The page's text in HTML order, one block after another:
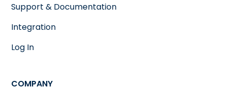
Support & Documentation
Integration
Log In
COMPANY